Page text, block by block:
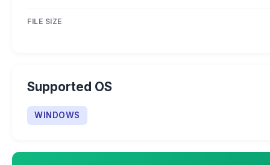
FILE SIZE
Supported OS
WINDOWS